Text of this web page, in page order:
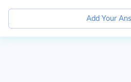
Add Your